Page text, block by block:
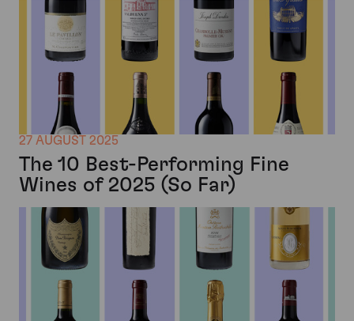
27 AUGUST 2025
The 10 Best-Performing Fine
Wines of 2025 (So Far)